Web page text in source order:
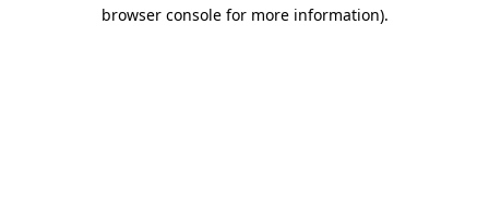
browser console for more information).